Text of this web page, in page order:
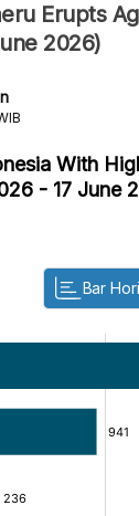
Erupts
2026)
With
- 17 June
Bar